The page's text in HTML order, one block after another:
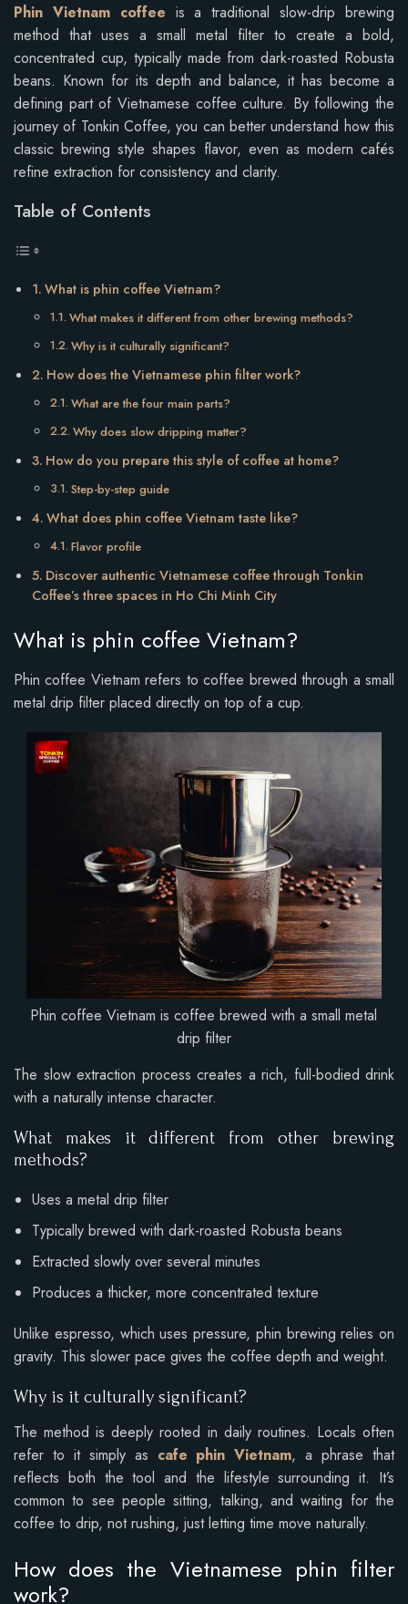
Phin Vietnam coffee is a traditional slow-drip brewing
method that uses a small metal filter to create a bold,
concentrated cup, typically made from dark-roasted Robusta
beans. Known for its depth and balance, it has become a
defining part of Vietnamese coffee culture. By following the
journey of Tonkin Coffee, you can better understand how this
classic brewing style shapes flavor, even as modern cafés
refine extraction for consistency and clarity.
Table of Contents
What is phin coffee Vietnam?
What makes it different from other brewing methods?
Why is it culturally significant?
How does the Vietnamese phin filter work?
What are the four main parts?
Why does slow dripping matter?
How do you prepare this style of coffee at home?
Step-by-step guide
What does phin coffee Vietnam taste like?
Flavor profile
Discover authentic Vietnamese coffee through Tonkin
Coffee’s three spaces in Ho Chi Minh City
What is phin coffee Vietnam?
Phin coffee Vietnam refers to coffee brewed through a small
metal drip filter placed directly on top of a cup.
Phin coffee Vietnam is coffee brewed with a small metal
drip filter
The slow extraction process creates a rich, full-bodied drink
with a naturally intense character.
What makes it different from other brewing
methods?
Uses a metal drip filter
Typically brewed with dark-roasted Robusta beans
Extracted slowly over several minutes
Produces a thicker, more concentrated texture
Unlike espresso, which uses pressure, phin brewing relies on
gravity. This slower pace gives the coffee depth and weight.
Why is it culturally significant?
The method is deeply rooted in daily routines. Locals often
refer to it simply as cafe phin Vietnam, a phrase that
reflects both the tool and the lifestyle surrounding it. It’s
common to see people sitting, talking, and waiting for the
coffee to drip, not rushing, just letting time move naturally.
How does the Vietnamese phin filter
work?